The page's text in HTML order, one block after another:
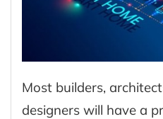
Most builders,
designers will have a